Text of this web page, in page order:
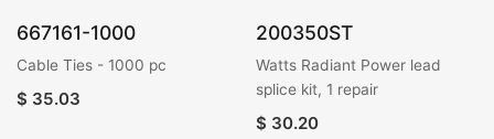
667161-1000
Cable Ties - 1000 pc
$ 35.03
200350ST
Watts Radiant Power lead
splice kit, 1 repair
$ 30.20